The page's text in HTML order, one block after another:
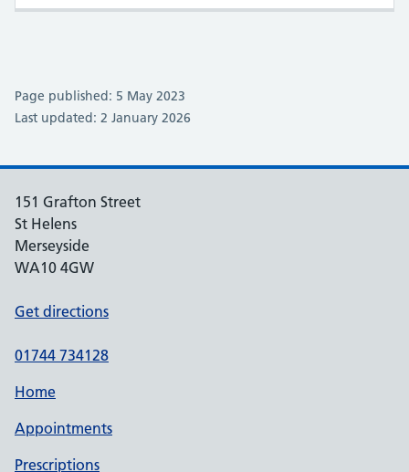
Page published: 5 May 2023
Last updated: 2 January 2026
151 Grafton Street
St Helens
Merseyside
WA10 4GW
Get directions
01744 734128
Home
Appointments
Prescriptions